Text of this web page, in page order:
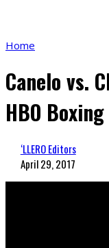
Home
Canelo vs.
HBO Boxing
‘LLERO Editors
April 29, 2017